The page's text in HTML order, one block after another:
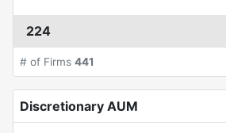
224
# of Firms 441
Discretionary AUM